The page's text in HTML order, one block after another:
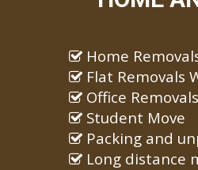
Home
Flat Removals
Office Removals
Student Move
Packing and
Long distance